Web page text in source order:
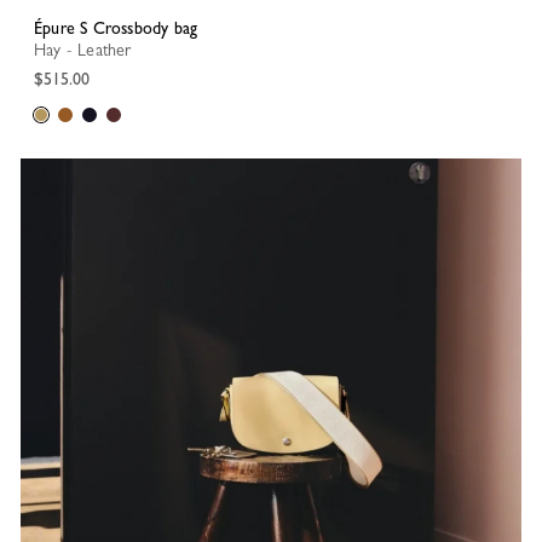
Épure S Crossbody bag
Hay - Leather
$515.00